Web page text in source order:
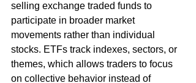
selling exchange traded funds to
participate in broader market
movements rather than individual
stocks. ETFs track indexes, sectors, or
themes, which allows traders to focus
on collective behavior instead of